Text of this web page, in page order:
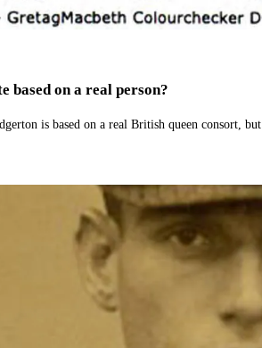
based on a real person?
is based on a real British queen consort,